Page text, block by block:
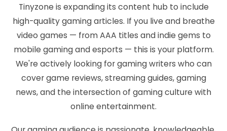
Tinyzone is expanding its content hub to include
high-quality gaming articles. If you live and breathe
video games — from AAA titles and indie gems to
mobile gaming and esports — this is your platform.
We're actively looking for gaming writers who can
cover game reviews, streaming guides, gaming
news, and the intersection of gaming culture with
online entertainment.